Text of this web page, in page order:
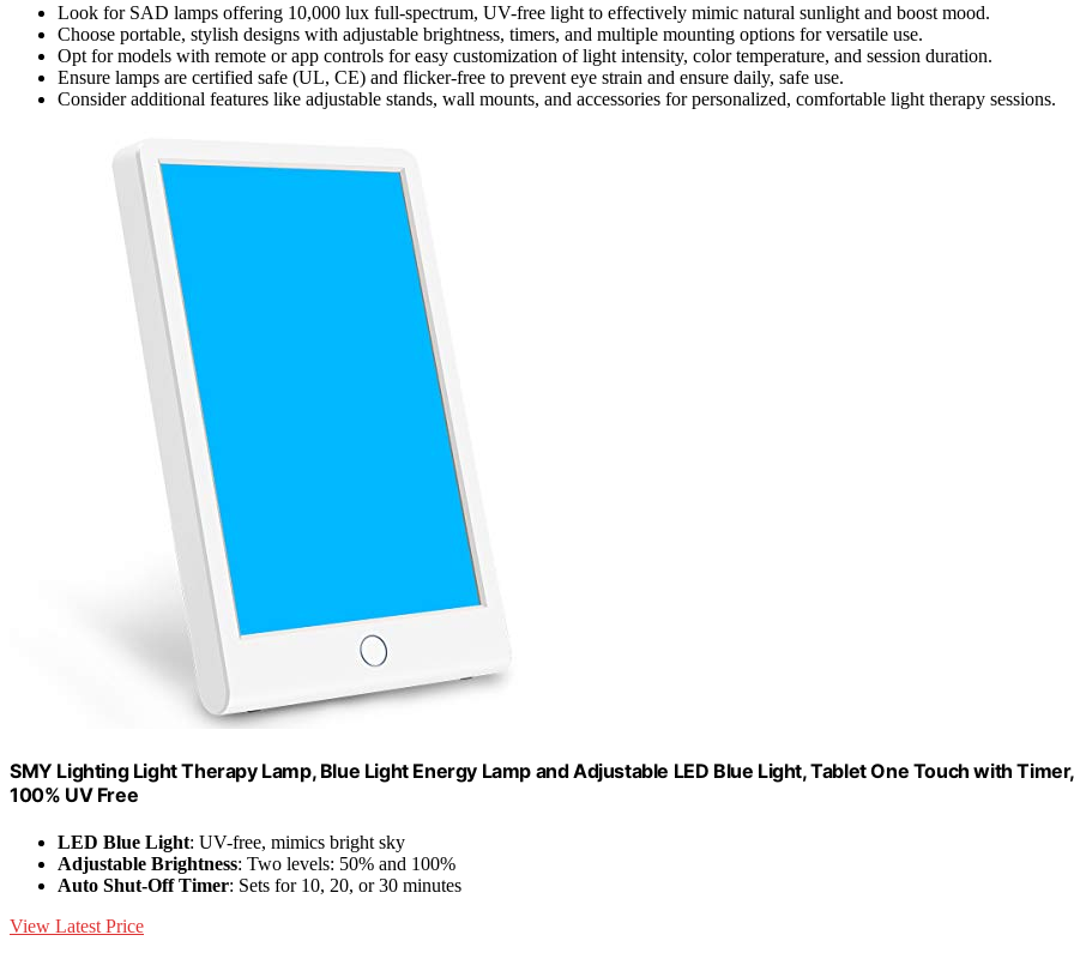
Look for SAD lamps offering 10,000 lux full-spectrum, UV-free light to effectively mimic natural sunlight and boost mood.
Choose portable, stylish designs with adjustable brightness, timers, and multiple mounting options for versatile use.
Opt for models with remote or app controls for easy customization of light intensity, color temperature, and session duration.
Ensure lamps are certified safe (UL, CE) and flicker-free to prevent eye strain and ensure daily, safe use.
Consider additional features like adjustable stands, wall mounts, and accessories for personalized, comfortable light therapy sessions.
SMY Lighting Light Therapy Lamp, Blue Light Energy Lamp and Adjustable LED Blue Light, Tablet One Touch with Timer,
100% UV Free
LED Blue Light: UV-free, mimics bright sky
Adjustable Brightness: Two levels: 50% and 100%
Auto Shut-Off Timer: Sets for 10, 20, or 30 minutes
View Latest Price